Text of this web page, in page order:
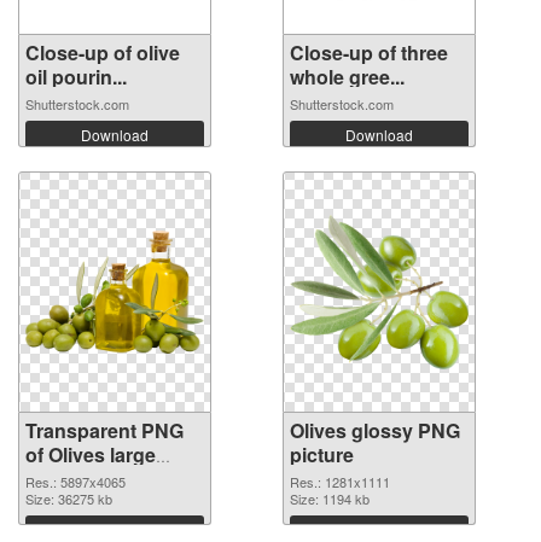
Close-up of olive
oil pourin...
Shutterstock.com
Download
Close-up of three
whole gree...
Shutterstock.com
Download
Transparent PNG
of Olives large
resolution
5897x4065
Res.: 5897x4065
Size: 36275 kb
Download
Olives glossy PNG
picture
Res.: 1281x1111
Size: 1194 kb
Download